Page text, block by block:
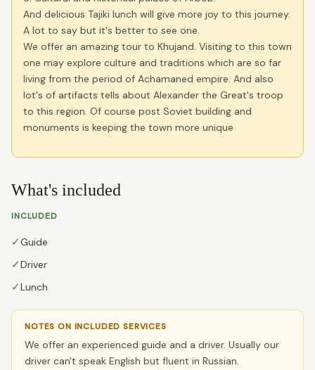
And delicious Tajiki lunch will give more joy to this journey.
A lot to say but it's better to see one.
We offer an amazing tour to Khujand. Visiting to this town
one may explore culture and traditions which are so far
living from the period of Achamaned empire. And also
lot's of artifacts tells about Alexander the Great's troop
to this region. Of course post Soviet building and
monuments is keeping the town more unique
What's included
INCLUDED
✓Guide
✓Driver
✓Lunch
NOTES ON INCLUDED SERVICES
We offer an experienced guide and a driver. Usually our
driver can't speak English but fluent in Russian.